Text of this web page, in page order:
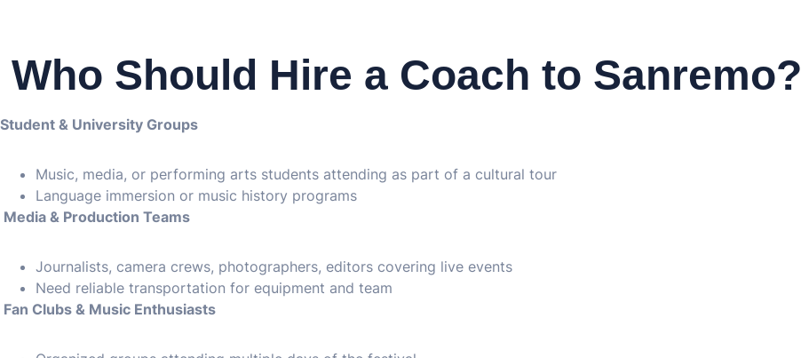
Who Should Hire a Coach to Sanremo?
Student & University Groups
Music, media, or performing arts students attending as part of a cultural tour
Language immersion or music history programs
Media & Production Teams
Journalists, camera crews, photographers, editors covering live events
Need reliable transportation for equipment and team
Fan Clubs & Music Enthusiasts